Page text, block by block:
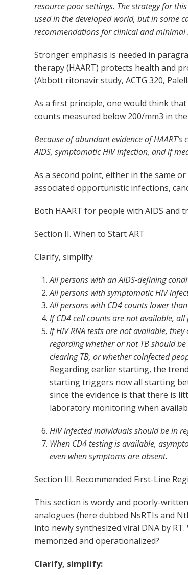
resource poor settings. The strategy for
used in the developed world, but in some
recommendations for clinical and
Stronger emphasis is needed in
therapy (HAART) protects health and
(Abbott ritonavir study, ACTG 320,
As a first principle, one would think
counts measured below 200/mm3 in
Because of abundant evidence of
AIDS, symptomatic HIV infection, and if
As a second point, either in the same
associated opportunistic infections,
Both HAART for people with AIDS and
Section II. When to Start ART
Clarify, simplify:
All persons with an AIDS-defining
All persons with symptomatic HIV
All persons with CD4 counts lower
If CD4 cell counts are not available,
If HIV RNA tests are not available,
regarding whether or not TB should
clearing TB, or whether coinfected
Regarding earlier starting, the
starting triggers now all starting
since the evidence is that there is
laboratory monitoring when
HIV infected individuals should be in
When CD4 testing is available,
even when symptoms are absent.
Section III. Recommended First-Line
This section is wordy and poorly-
analogues (here dubbed NsRTIs and
into newly synthesized viral DNA by
memorized and operationalized?
Clarify, simplify: